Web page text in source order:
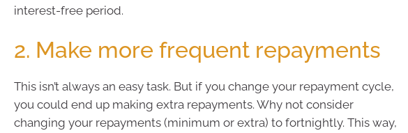
interest-free period.
2. Make more frequent repayments
This isn’t always an easy task. But if you change your repayment cycle,
you could end up making extra repayments. Why not consider
changing your repayments (minimum or extra) to fortnightly. This way,